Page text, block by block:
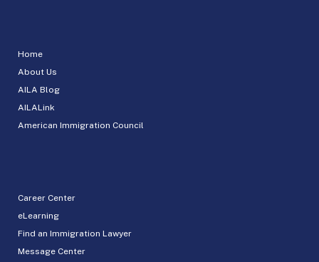
Home
About Us
AILA Blog
AILALink
American Immigration Council
Career Center
eLearning
Find an Immigration Lawyer
Message Center